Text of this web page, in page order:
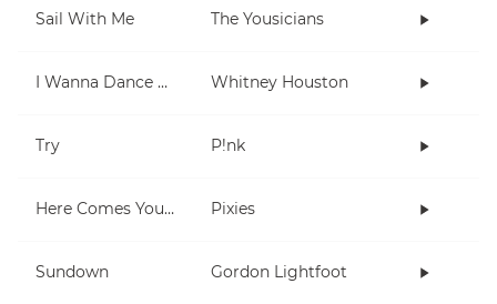
Sail With Me The Yousicians
I Wanna Dance With Somebody (Who Loves Me) Whitney Houston
Try P!nk
Here Comes Your Man Pixies
Sundown Gordon Lightfoot